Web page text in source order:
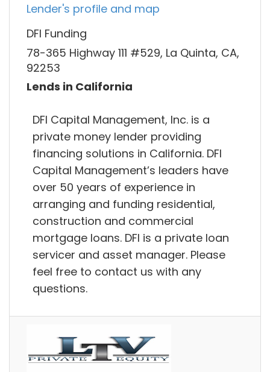
Lender's profile and map
DFI Funding
78-365 Highway 111 #529, La Quinta, CA,
92253
Lends in California
DFI Capital Management, Inc. is a
private money lender providing
financing solutions in California. DFI
Capital Management’s leaders have
over 50 years of experience in
arranging and funding residential,
construction and commercial
mortgage loans. DFI is a private loan
servicer and asset manager. Please
feel free to contact us with any
questions.